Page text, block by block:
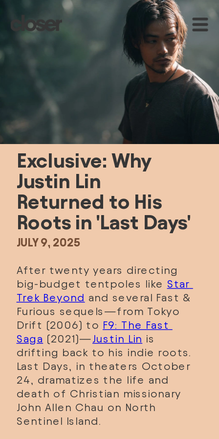
Exclusive: Why
Justin Lin
Returned to His
Roots in 'Last Days'
JULY 9, 2025
After twenty years directing
big-budget tentpoles like Star
Trek Beyond and several Fast &
Furious sequels—from Tokyo
Drift (2006) to F9: The Fast
Saga (2021)—Justin Lin is
drifting back to his indie roots.
Last Days, in theaters October
24, dramatizes the life and
death of Christian missionary
John Allen Chau on North
Sentinel Island.